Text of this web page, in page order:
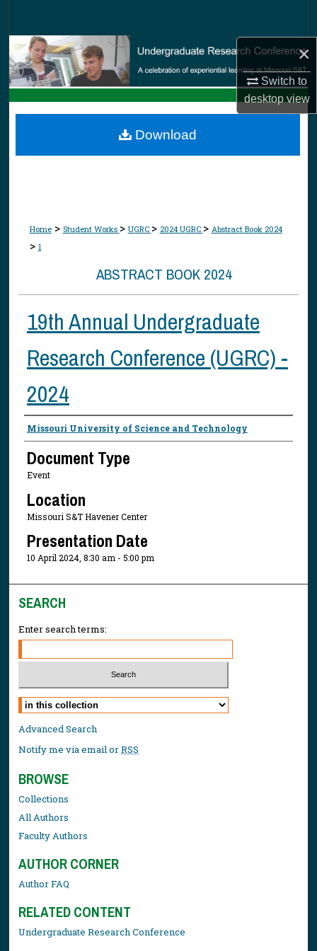
×
Switch to
desktopview
Browse Collections
My Account
Digital Commons Network™
Home > Student Works > UGRC > 2024 UGRC > Abstract Book 2024
> 1
ABSTRACT BOOK 2024
19th Annual Undergraduate
Research Conference (UGRC) -
2024
Presenter Information
Missouri University of Science and Technology
Document Type
Event
Location
Missouri S&T Havener Center
Presentation Date
10 April 2024, 8:30 am - 5:00 pm
Download
SEARCH
Enter search terms:
Select context to search:
Advanced Search
Notify me via email orRSS
BROWSE
Collections
All Authors
Faculty Authors
AUTHOR CORNER
Author FAQ
RELATED CONTENT
Undergraduate Research Conference